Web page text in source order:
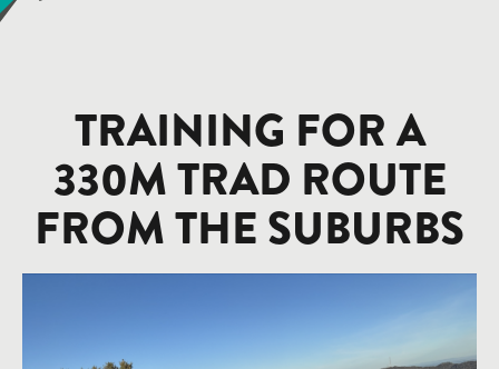
TRAINING FOR A
330M TRAD ROUTE
FROM THE SUBURBS